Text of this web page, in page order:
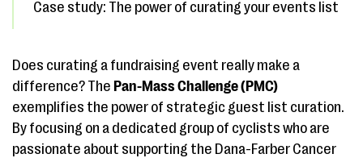
Case study: The power of curating your events list
Does curating a fundraising event really make a
difference? The Pan-Mass Challenge (PMC)
exemplifies the power of strategic guest list curation.
By focusing on a dedicated group of cyclists who are
passionate about supporting the Dana-Farber Cancer